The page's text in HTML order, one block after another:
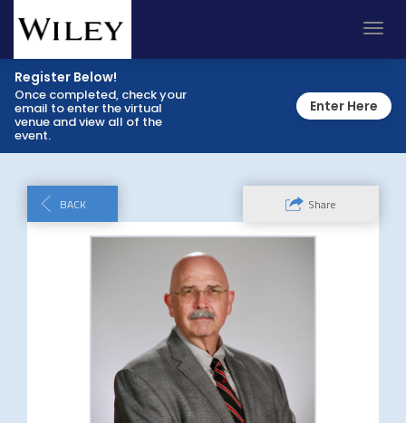
Register Below!
Once completed, check your
email to enter the virtual
venue and view all of the
event.
Enter Here
BACK Share